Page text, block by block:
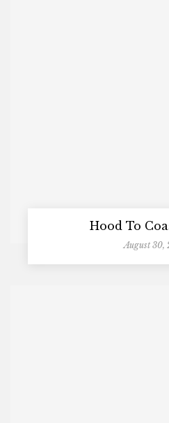
Hood To
August 30,